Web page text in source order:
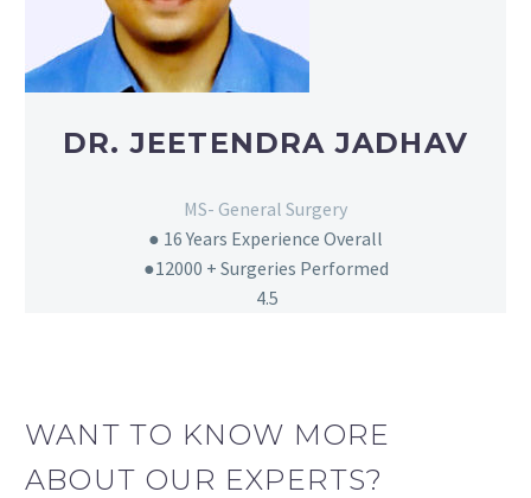
DR. JEETENDRA JADHAV
MS- General Surgery
● 16Years Experience Overall
●12000 + Surgeries Performed
4.5
WANT TO KNOW MORE
ABOUT OUR EXPERTS?